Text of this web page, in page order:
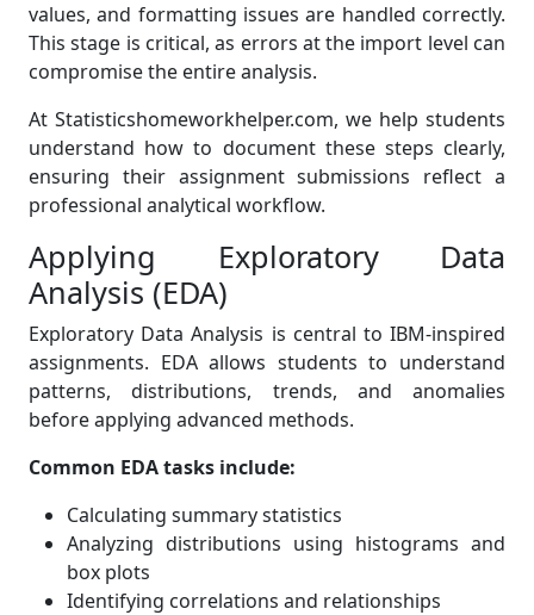
values, and formatting issues are handled correctly.
This stage is critical, as errors at the import level can
compromise the entire analysis.
At Statisticshomeworkhelper.com, we help students
understand how to document these steps clearly,
ensuring their assignment submissions reflect a
professional analytical workflow.
Applying Exploratory Data
Analysis (EDA)
Exploratory Data Analysis is central to IBM-inspired
assignments. EDA allows students to understand
patterns, distributions, trends, and anomalies
before applying advanced methods.
Common EDA tasks include:
Calculating summary statistics
Analyzing distributions using histograms and
box plots
Identifying correlations and relationships